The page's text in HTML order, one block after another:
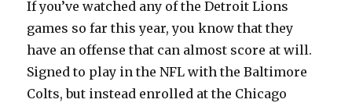
If you’ve watched any of the Detroit Lions
games so far this year, you know that they
have an offense that can almost score at will.
Signed to play in the NFL with the Baltimore
Colts, but instead enrolled at the Chicago